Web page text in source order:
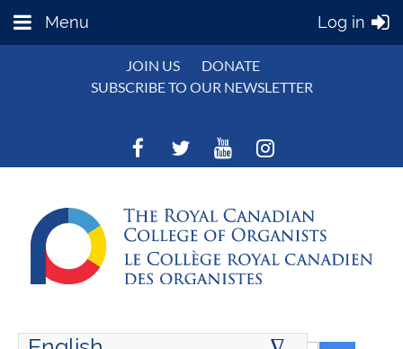
Menu Log in
JOIN US
DONATE
SUBSCRIBE TO OUR NEWSLETTER